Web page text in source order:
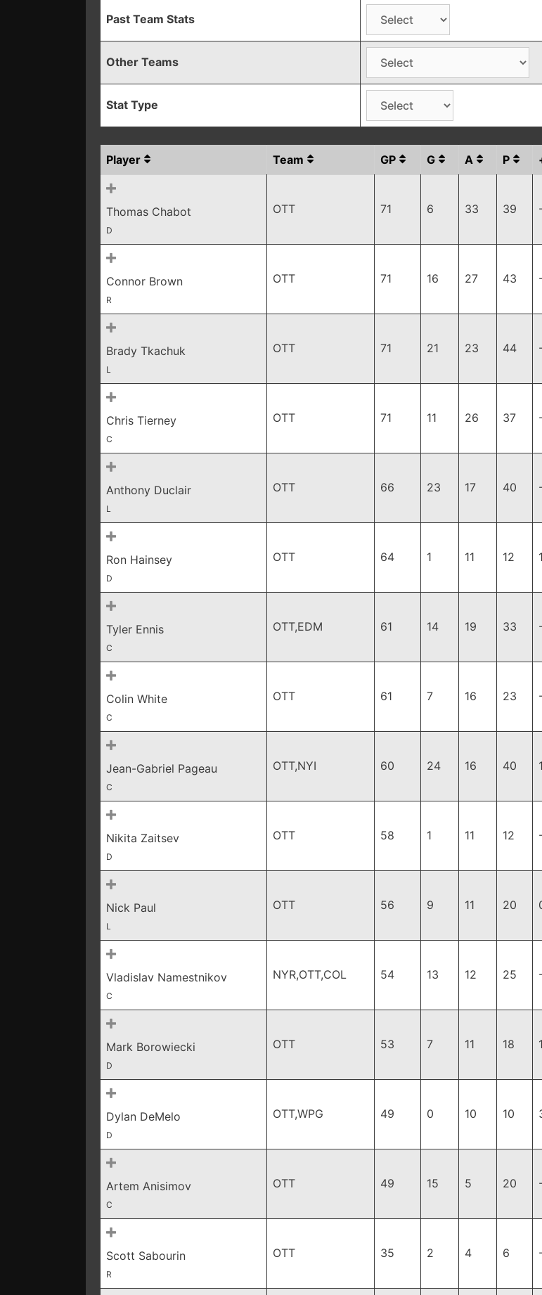
Past Team Stats
Other Teams
Stat Type
Player Team GP G A P
Thomas Chabot
D
OTT 71 6 33 39
Connor Brown
R
OTT 71 16 27 43
Brady Tkachuk
L
OTT 71 21 23 44
Chris Tierney
C
OTT 71 11 26 37
Anthony Duclair
L
OTT 66 23 17 40
Ron Hainsey
D
OTT 64 1 11 12
Tyler Ennis
C
OTT,EDM 61 14 19 33
Colin White
C
OTT 61 7 16 23
Jean-Gabriel Pageau
C
OTT,NYI 60 24 16 40
Nikita Zaitsev
D
OTT 58 1 11 12
Nick Paul
L
OTT 56 9 11 20
Vladislav Namestnikov
C
NYR,OTT,COL 54 13 12 25
Mark Borowiecki
D
OTT 53 7 11 18 1
Dylan DeMelo
D
OTT,WPG 49 0 10 10
Artem Anisimov
C
OTT 49 15 5 20
Scott Sabourin
R
OTT 35 2 4 6